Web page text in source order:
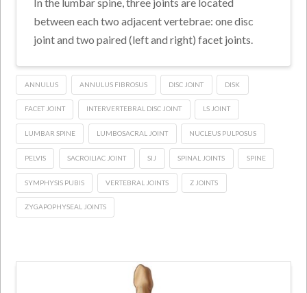
In the lumbar spine, three joints are located
between each two adjacent vertebrae: one disc
joint and two paired (left and right) facet joints.
ANNULUS ANNULUS FIBROSUS DISC JOINT DISK
FACET JOINT INTERVERTEBRAL DISC JOINT LS JOINT
LUMBAR SPINE LUMBOSACRAL JOINT NUCLEUS PULPOSUS
PELVIS SACROILIAC JOINT SIJ SPINAL JOINTS SPINE
SYMPHYSIS PUBIS VERTEBRAL JOINTS Z JOINTS
ZYGAPOPHYSEAL JOINTS